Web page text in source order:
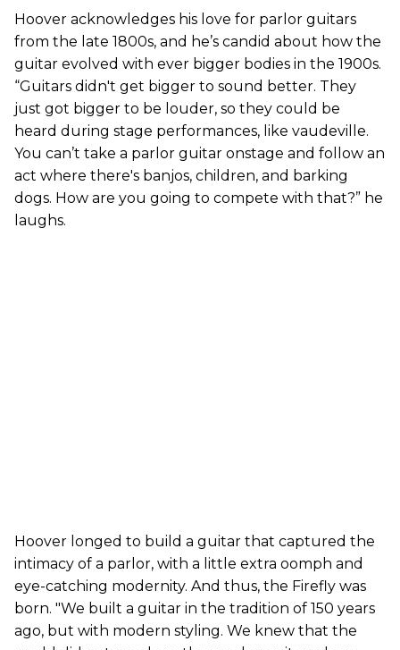
Hoover acknowledges his love for parlor guitars
from the late 1800s, and he’s candid about how the
guitar evolved with ever bigger bodies in the 1900s.
“Guitars didn't get bigger to sound better. They
just got bigger to be louder, so they could be
heard during stage performances, like vaudeville.
You can’t take a parlor guitar onstage and follow an
act where there's banjos, children, and barking
dogs. How are you going to compete with that?” he
laughs.
Hoover longed to build a guitar that captured the
intimacy of a parlor, with a little extra oomph and
eye-catching modernity. And thus, the Firefly was
born. "We built a guitar in the tradition of 150 years
ago, but with modern styling. We knew that the